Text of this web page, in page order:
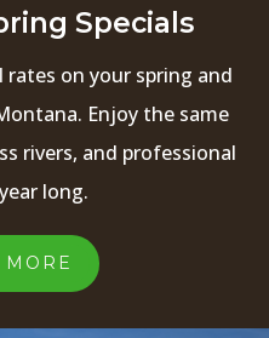
Specials
on your spring and
Enjoy the same
rivers, and professional
long.